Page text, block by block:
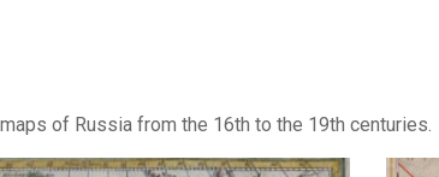
of Russia from the 16th to the 19th centuries.